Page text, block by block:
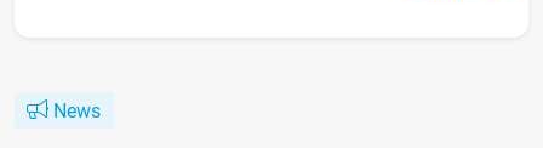
News